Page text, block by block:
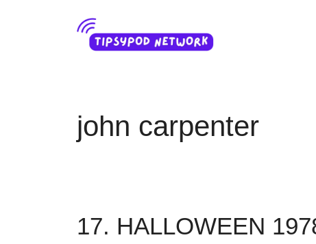
john carpenter
17. HALLOWEEN